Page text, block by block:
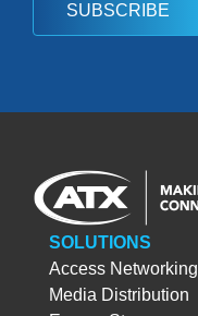
SUBSCRIBE
SOLUTIONS
Access Networking
Media Distribution